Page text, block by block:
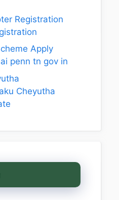
Registration
Apply
penn tn gov in
Cheyutha